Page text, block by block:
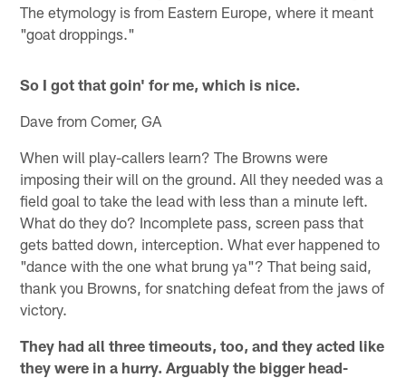
The etymology is from Eastern Europe, where it meant
"goat droppings."
So I got that goin' for me, which is nice.
Dave from Comer, GA
When will play-callers learn? The Browns were
imposing their will on the ground. All they needed was a
field goal to take the lead with less than a minute left.
What do they do? Incomplete pass, screen pass that
gets batted down, interception. What ever happened to
"dance with the one what brung ya"? That being said,
thank you Browns, for snatching defeat from the jaws of
victory.
They had all three timeouts, too, and they acted like
they were in a hurry. Arguably the bigger head-